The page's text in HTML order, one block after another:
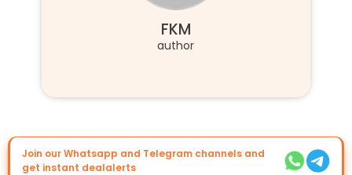
FKM
author
Join our Whatsapp and Telegram channels and
get instant dealalerts